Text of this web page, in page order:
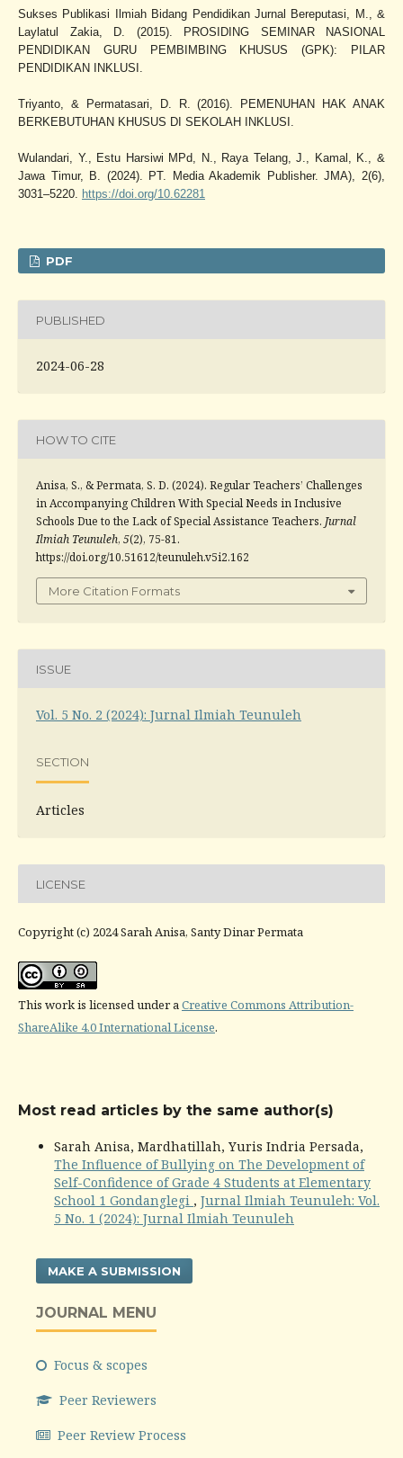
Sukses Publikasi Ilmiah Bidang Pendidikan Jurnal Bereputasi, M., &
Laylatul Zakia, D. (2015). PROSIDING SEMINAR NASIONAL
PENDIDIKAN GURU PEMBIMBING KHUSUS (GPK): PILAR
PENDIDIKAN INKLUSI.
Triyanto, & Permatasari, D. R. (2016). PEMENUHAN HAK ANAK
BERKEBUTUHAN KHUSUS DI SEKOLAH INKLUSI.
Wulandari, Y., Estu Harsiwi MPd, N., Raya Telang, J., Kamal, K., &
Jawa Timur, B. (2024). PT. Media Akademik Publisher. JMA), 2(6),
3031–5220. https://doi.org/10.62281
PDF
PUBLISHED
2024-06-28
HOW TO CITE
Anisa, S., & Permata, S. D. (2024). Regular Teachers’ Challenges
in Accompanying Children With Special Needs in Inclusive
Schools Due to the Lack of Special Assistance Teachers. Jurnal
Ilmiah Teunuleh, 5(2), 75-81.
https://doi.org/10.51612/teunuleh.v5i2.162
More Citation Formats
ISSUE
Vol. 5 No. 2 (2024): Jurnal Ilmiah Teunuleh
SECTION
Articles
LICENSE
Copyright (c) 2024 Sarah Anisa, Santy Dinar Permata
This work is licensed under aCreative Commons Attribution-
ShareAlike 4.0 International License.
Most read articles by the same author(s)
Sarah Anisa, Mardhatillah, Yuris Indria Persada,
The Influence of Bullying on The Development of
Self-Confidence of Grade 4 Students at Elementary
School 1 Gondanglegi , Jurnal Ilmiah Teunuleh: Vol.
5 No. 1 (2024): Jurnal Ilmiah Teunuleh
MAKE A SUBMISSION
JOURNAL MENU
Focus & scopes
Peer Reviewers
Peer Review Process